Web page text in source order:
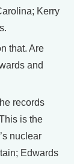
Kerry
that. Are
and
records
is the
nuclear
Edwards